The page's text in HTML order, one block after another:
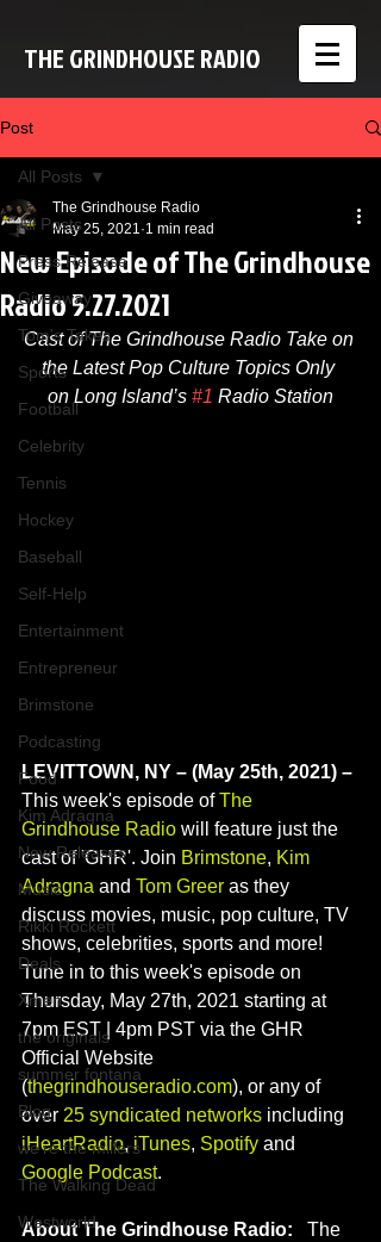
THE GRINDHOUSE RADIO
Post
All Posts
Press Release
Giveaway
Tom's Takes
Sports
Football
Celebrity
Tennis
Hockey
Baseball
Self-Help
Entertainment
Entrepreneur
Brimstone
Podcasting
Food
Kim Adragna
New Releases
Music
Rikki Rockett
Deals
Xmen
the originals
summer fontana
Blog
we're the millers
The Walking Dead
Westworld
All Posts
New Episode of The Grindhouse
Radio 5.27.2021
The Grindhouse Radio
May 25, 2021 1 min read
Cast of The Grindhouse Radio Take on
the Latest Pop Culture Topics Only
on Long Island’s #1 Radio Station
LEVITTOWN, NY – (May 25th, 2021) –
This week's episode of The
Grindhouse Radio will feature just the
cast of 'GHR'. Join Brimstone, Kim
Adragna and Tom Greer as they
discuss movies, music, pop culture, TV
shows, celebrities, sports and more!
Tune in to this week's episode on
Thursday, May 27th, 2021 starting at
7pm EST | 4pm PST via the GHR
Official Website
(thegrindhouseradio.com), or any of
over 25 syndicated networks including
iHeartRadio, iTunes, Spotify and
Google Podcast.
About The Grindhouse Radio:
   The